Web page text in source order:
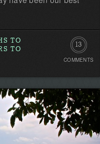
TO
TO
13
COMMENTS